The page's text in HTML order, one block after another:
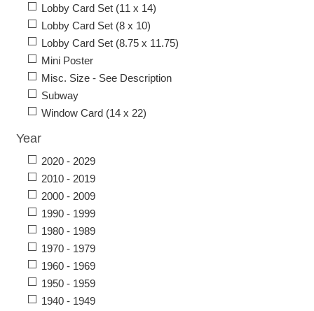
Lobby Card Set (11 x 14)
Lobby Card Set (8 x 10)
Lobby Card Set (8.75 x 11.75)
Mini Poster
Misc. Size - See Description
Subway
Window Card (14 x 22)
Year
2020 - 2029
2010 - 2019
2000 - 2009
1990 - 1999
1980 - 1989
1970 - 1979
1960 - 1969
1950 - 1959
1940 - 1949